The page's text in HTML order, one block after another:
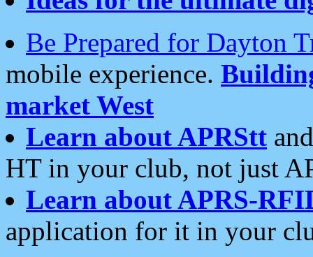
Be Prepared for Dayton
mobile experience.
market West
Learn about APRStt
HT in your club, not just
Learn about APRS-
application for it in your